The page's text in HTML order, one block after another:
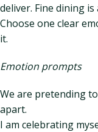
deliver. Fine dining
Choose one clear
it.
Emotion prompts
We are pretending
apart.
I am celebrating